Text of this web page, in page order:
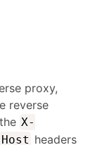
proxy,
reverse
X-
headers